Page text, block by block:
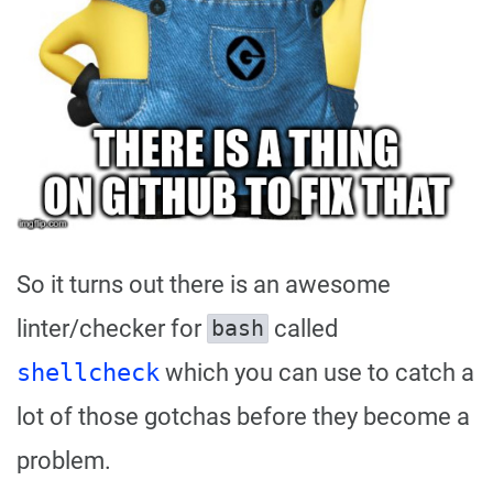
So it turns out there is an awesome
linter/checker for bash called
shellcheck which you can use to catch a
lot of those gotchas before they become a
problem.